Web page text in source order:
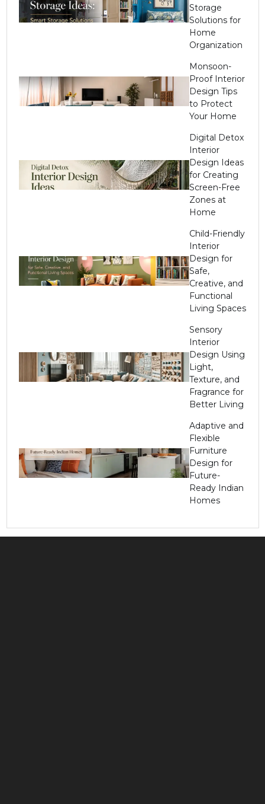
Storage
Solutions for
Home
Organization
Monsoon-
Proof Interior
Design Tips
to Protect
Your Home
Digital Detox
Interior
Design Ideas
for Creating
Screen-Free
Zones at
Home
Child-Friendly
Interior
Design for
Safe,
Creative, and
Functional
Living Spaces
Sensory
Interior
Design Using
Light,
Texture, and
Fragrance for
Better Living
Adaptive and
Flexible
Furniture
Design for
Future-
Ready Indian
Homes